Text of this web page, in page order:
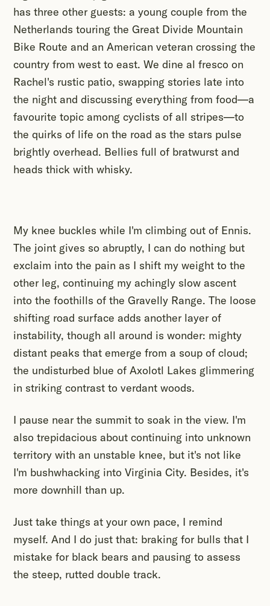
has three other guests: a young couple from the
Netherlands touring the Great Divide Mountain
Bike Route and an American veteran crossing the
country from west to east. We dine al fresco on
Rachel's rustic patio, swapping stories late into
the night and discussing everything from food—a
favourite topic among cyclists of all stripes—to
the quirks of life on the road as the stars pulse
brightly overhead. Bellies full of bratwurst and
heads thick with whisky.
My knee buckles while I'm climbing out of Ennis.
The joint gives so abruptly, I can do nothing but
exclaim into the pain as I shift my weight to the
other leg, continuing my achingly slow ascent
into the foothills of the Gravelly Range. The loose
shifting road surface adds another layer of
instability, though all around is wonder: mighty
distant peaks that emerge from a soup of cloud;
the undisturbed blue of Axolotl Lakes glimmering
in striking contrast to verdant woods.
I pause near the summit to soak in the view. I'm
also trepidacious about continuing into unknown
territory with an unstable knee, but it's not like
I'm bushwhacking into Virginia City. Besides, it's
more downhill than up.
Just take things at your own pace, I remind
myself. And I do just that: braking for bulls that I
mistake for black bears and pausing to assess
the steep, rutted double track.